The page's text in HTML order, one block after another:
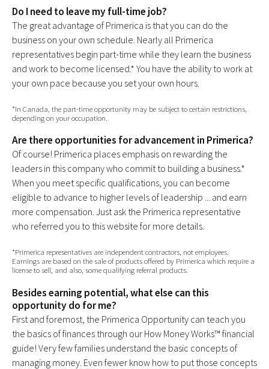
Do I need to leave my full-time job?
The great advantage of Primerica is that you can do the
business on your own schedule. Nearly all Primerica
representatives begin part-time while they learn the business
and work to become licensed.* You have the ability to work at
your own pace because you set your own hours.
*In Canada, the part-time opportunity may be subject to certain restrictions,
depending on your occupation.
Are there opportunities for advancement in Primerica?
Of course! Primerica places emphasis on rewarding the
leaders in this company who commit to building a business.*
When you meet specific qualifications, you can become
eligible to advance to higher levels of leadership ... and earn
more compensation. Just ask the Primerica representative
who referred you to this website for more details.
*Primerica representatives are independent contractors, not employees.
Earnings are based on the sale of products offered by Primerica which require a
license to sell, and also, some qualifying referral products.
Besides earning potential, what else can this
opportunity do for me?
First and foremost, the Primerica Opportunity can teach you
the basics of finances through our How Money Works™ financial
guide! Very few families understand the basic concepts of
managing money. Even fewer know how to put those concepts